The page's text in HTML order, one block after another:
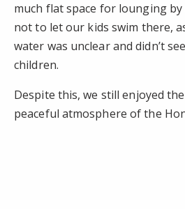
much flat space for lounging by
not to let our kids swim there,
water was unclear and didn’t
children.
Despite this, we still enjoyed
peaceful atmosphere of the